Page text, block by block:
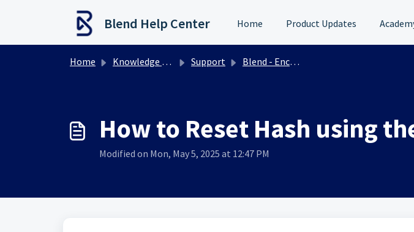
Blend Help Center Home Product Updates
Home Knowledge base Support Blend - Encompass Integration Support
How to Reset Hash using
Modified on Mon, May 5, 2025 at 12:47 PM